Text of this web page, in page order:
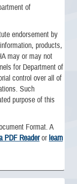
of
endorsement by
products,
may or may not
for Department of
control over all of
Such
purpose of this
Format. A
PDF Readerorlearn